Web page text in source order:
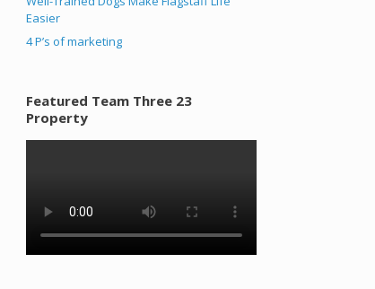
Easier
4 P’s of marketing
Featured Team Three 23
Property